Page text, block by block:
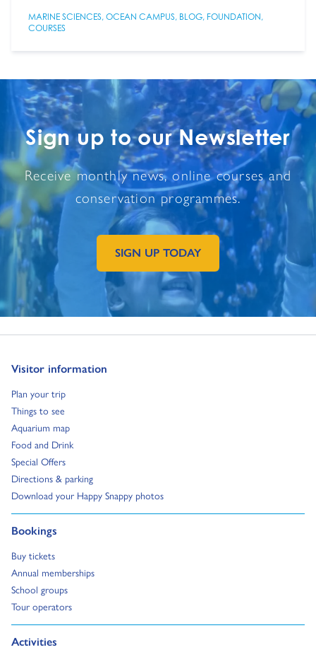
MARINE SCIENCES, OCEAN CAMPUS, BLOG, FOUNDATION,
COURSES
Sign up to our Newsletter
Receive monthly news, online courses and
conservation programmes.
GO TO EXTERNAL PAGE:
SIGN UP TODAY
Visitor information
Go to:
Plan your trip
Go to:
Things to see
Go to:
Aquarium map
Go to:
Food and Drink
Go to:
Special Offers
Go to:
Directions & parking
Go to:
Download your Happy Snappy photos
Go to:
Bookings
Go to:
Buy tickets
Go to:
Annual memberships
Go to:
School groups
Go to:
Tour operators
Go to:
Activities
Go to: